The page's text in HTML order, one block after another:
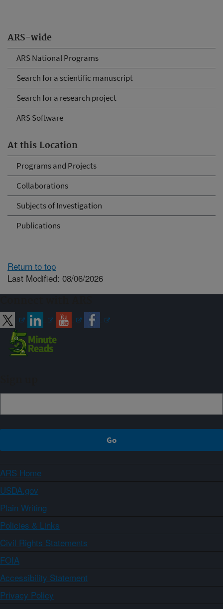
ARS-wide
ARS National Programs
Search for a scientific manuscript
Search for a research project
ARS Software
At this Location
Programs and Projects
Collaborations
Subjects of Investigation
Publications
Return to top
Last Modified: 08/06/2026
ARS Home
USDA.gov
Plain Writing
Policies & Links
Civil Rights Statements
FOIA
Accessibility Statement
Privacy Policy